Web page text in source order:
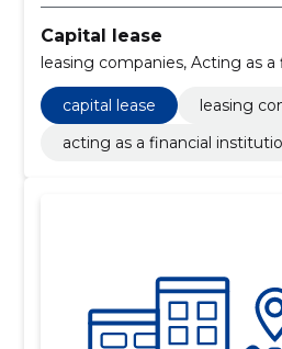
Capital lease
leasing companies, Acting as
capital lease
leasing
acting as a financial